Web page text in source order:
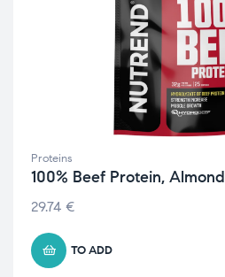
Proteins
100% Beef Protein,
29.74 €
TO ADD